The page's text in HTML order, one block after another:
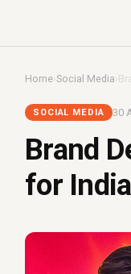
Home›Social Media ›
SOCIAL MEDIA 30
Brand
for